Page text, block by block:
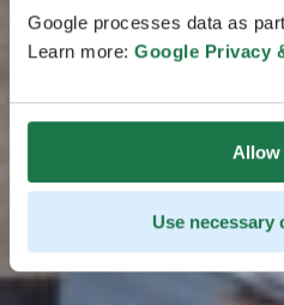
Google processes data as
Learn more: Google Privacy
Allow
Use necessary